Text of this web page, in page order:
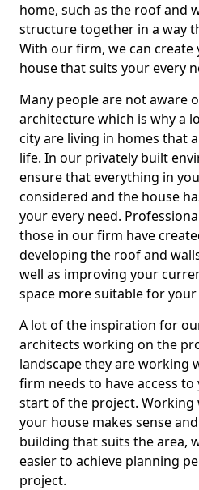
home, such as the roof and
structure together in a way
With our firm, we can
house that suits your every
Many people are not aware
architecture which is why a
city are living in homes that
life. In our privately built
ensure that everything in
considered and the house
your every need.
those in our firm have
developing the roof and
well as improving your
space more suitable for your
A lot of the inspiration for
architects working on the
landscape they are working
firm needs to have access
start of the project.
your house makes sense
building that suits the area,
easier to achieve planning
project.